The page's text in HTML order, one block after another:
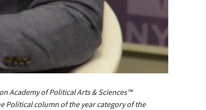
Academy of Political Arts & Sciences​™
Political column of the year category of the